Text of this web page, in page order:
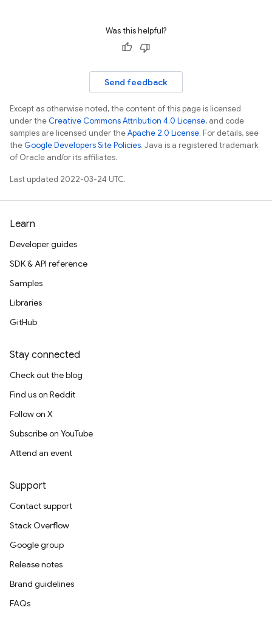
Was this helpful?
Send feedback
Except as otherwise noted, the content of this page is licensed
under theCreative Commons Attribution 4.0 License, and code
samples are licensed under theApache 2.0 License. For details, see
theGoogle Developers Site Policies. Java is a registered trademark
of Oracle and/or its affiliates.
Last updated 2022-03-24 UTC.
Learn
Developer guides
SDK & API reference
Samples
Libraries
GitHub
Stay connected
Check out the blog
Find us on Reddit
Follow on X
Subscribe on YouTube
Attend an event
Support
Contact support
Stack Overflow
Google group
Release notes
Brand guidelines
FAQs